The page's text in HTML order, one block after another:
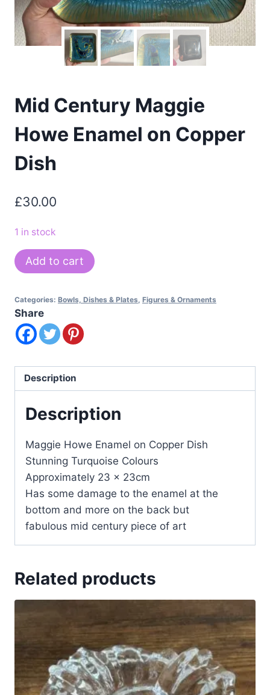
Mid Century Maggie
Howe Enamel on Copper
Dish
£30.00
1 in stock
Mid
Century
Howe
Enamel
on
Dish
Add to cart
Categories: Bowls, Dishes & Plates Figures & Ornaments
Share
Description
Description
Maggie Howe Enamel on Copper Dish
Stunning Turquoise Colours
Approximately 23 x 23cm
Has some damage to the enamel at the
bottom and more on the back but
fabulous mid century piece of art
Related products